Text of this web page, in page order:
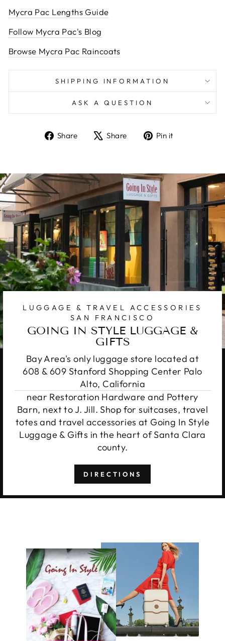
Mycra Pac Lengths Guide
Follow Mycra Pac's Blog
Browse Mycra Pac Raincoats
SHIPPING INFORMATION
ASK A QUESTION
Share
ShareShare
TweetPin it
LUGGAGE & TRAVEL ACCESSORIES
SAN FRANCISCO
GOING IN STYLE LUGGAGE &
GIFTS
Bay Area's only luggage store located at
608 & 609 Stanford Shopping Center Palo
Alto, California
near Restoration Hardware and Pottery
Barn, next to J. Jill. Shop for suitcases, travel
totes and travel accessories at Going In Style
Luggage & Gifts in the heart of Santa Clara
county.
DIRECTIONS